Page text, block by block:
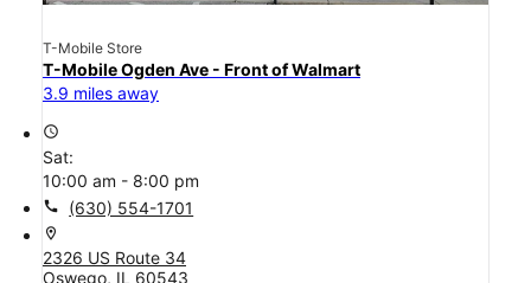
T-Mobile Store
T-Mobile Ogden Ave - Front of Walmart
3.9 miles away
access_time
Sat:
10:00 am - 8:00 pm
call (630) 554-1701
location_on
2326 US Route 34
Oswego, IL 60543